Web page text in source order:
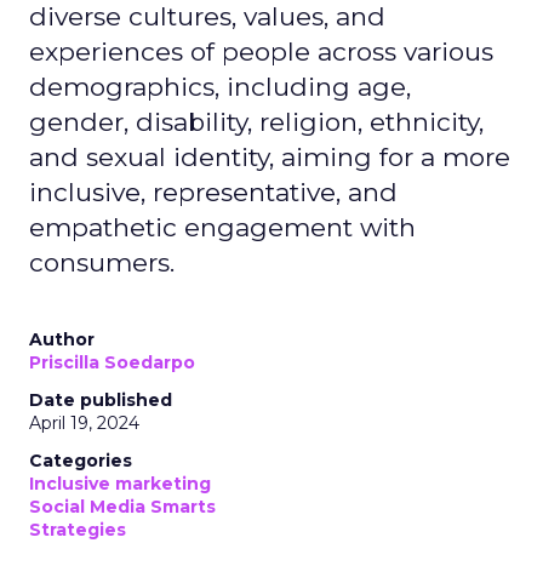
diverse cultures, values, and
experiences of people across various
demographics, including age,
gender, disability, religion, ethnicity,
and sexual identity, aiming for a more
inclusive, representative, and
empathetic engagement with
consumers.
Author
Priscilla Soedarpo
Date published
April 19, 2024
Categories
Inclusive marketing
Social Media Smarts
Strategies